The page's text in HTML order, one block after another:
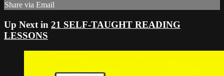
Share via Email
Up Next in 21 SELF-TAUGHT READING
LESSONS